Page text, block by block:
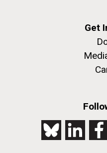
Get